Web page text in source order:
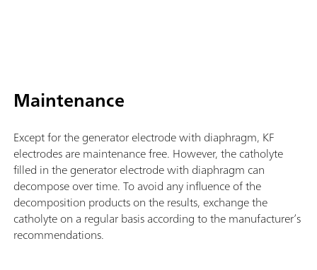
Maintenance
Except for the generator electrode with diaphragm, KF
electrodes are maintenance free. However, the catholyte
filled in the generator electrode with diaphragm can
decompose over time. To avoid any influence of the
decomposition products on the results, exchange the
catholyte on a regular basis according to the manufacturer’s
recommendations.